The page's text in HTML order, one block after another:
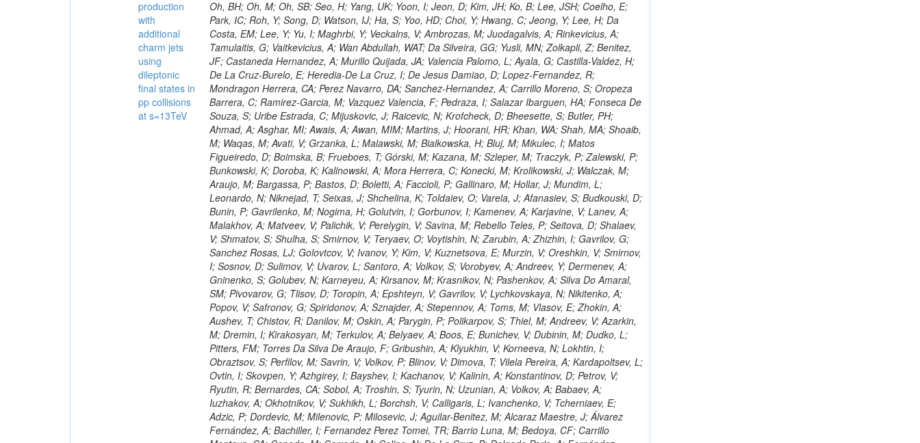
production
with
additional
charm jets
using
dileptonic
final states in
pp collisions
at s=13TeV